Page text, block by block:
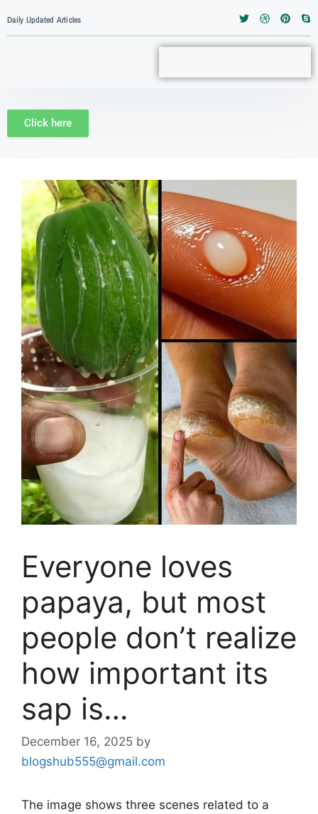
Daily Updated Articles
Click here
Everyone loves
papaya, but most
people don’t realize
how important its
sap is…
December 16, 2025 by
blogshub555@gmail.com
The image shows three scenes related to a